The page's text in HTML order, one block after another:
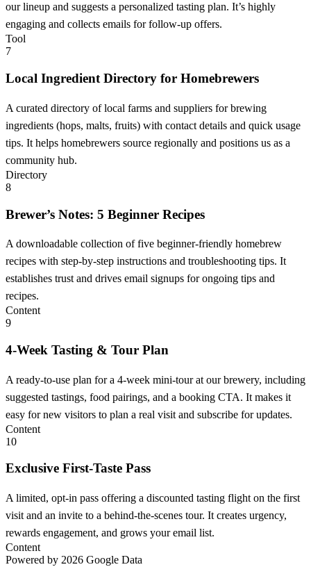
our lineup and suggests a personalized tasting plan. It’s highly
engaging and collects emails for follow-up offers.
Tool
7
Local Ingredient Directory for Homebrewers
A curated directory of local farms and suppliers for brewing
ingredients (hops, malts, fruits) with contact details and quick usage
tips. It helps homebrewers source regionally and positions us as a
community hub.
Directory
8
Brewer’s Notes: 5 Beginner Recipes
A downloadable collection of five beginner-friendly homebrew
recipes with step-by-step instructions and troubleshooting tips. It
establishes trust and drives email signups for ongoing tips and
recipes.
Content
9
4-Week Tasting & Tour Plan
A ready-to-use plan for a 4-week mini-tour at our brewery, including
suggested tastings, food pairings, and a booking CTA. It makes it
easy for new visitors to plan a real visit and subscribe for updates.
Content
10
Exclusive First-Taste Pass
A limited, opt-in pass offering a discounted tasting flight on the first
visit and an invite to a behind-the-scenes tour. It creates urgency,
rewards engagement, and grows your email list.
Content
Powered by 2026 Google Data